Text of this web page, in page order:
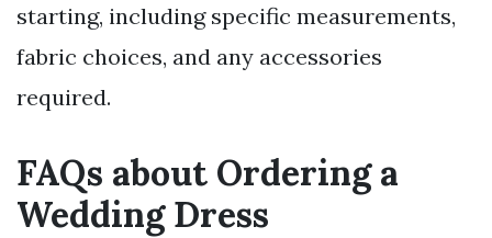
starting, including specific measurements,
fabric choices, and any accessories
required.
FAQs about Ordering a
Wedding Dress